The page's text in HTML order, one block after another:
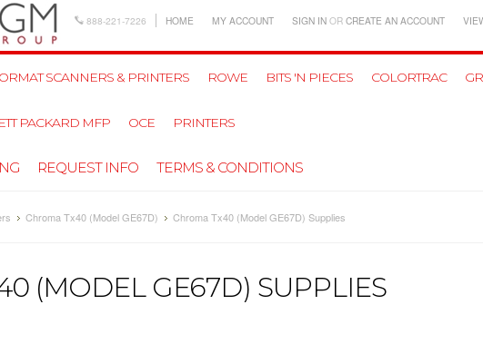
888-221-7226 HOME MY ACCOUNT SIGN IN OR CREATE AN ACCOUNT
SCANNERS & PRINTERS ROWE BITS 'N PIECES COLORTRAC
PACKARD MFP OCE PRINTERS
REQUEST INFO TERMS & CONDITIONS
Chroma Tx40 (Model GE67D) Chroma Tx40 (Model GE67D) Supplies
(MODEL GE67D) SUPPLIES